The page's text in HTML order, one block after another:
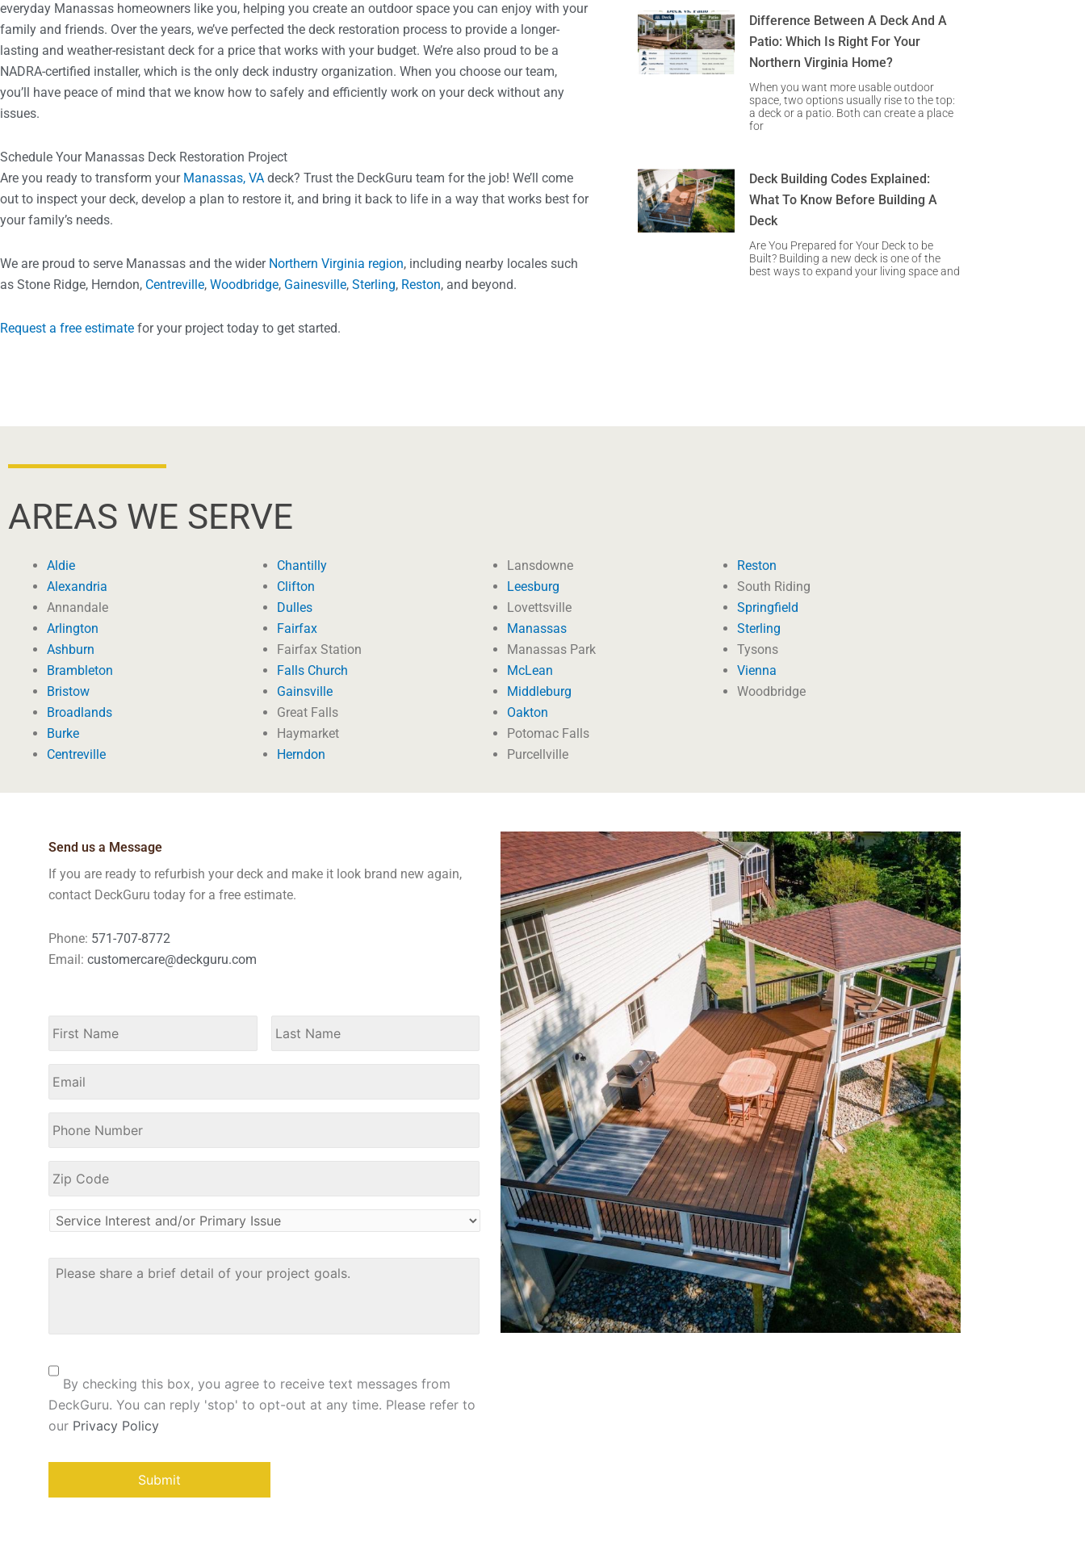
everyday Manassas homeowners like you, helping you create an outdoor space you can enjoy with your
family and friends. Over the years, we’ve perfected the deck restoration process to provide a longer-
lasting and weather-resistant deck for a price that works with your budget. We’re also proud to be a
NADRA-certified installer, which is the only deck industry organization. When you choose our team,
you’ll have peace of mind that we know how to safely and efficiently work on your deck without any
issues.
Schedule Your Manassas Deck Restoration Project
Are you ready to transform your Manassas, VA deck? Trust the DeckGuru team for the job! We’ll come
out to inspect your deck, develop a plan to restore it, and bring it back to life in a way that works best for
your family’s needs.
We are proud to serve Manassas and the wider Northern Virginia region, including nearby locales such
as Stone Ridge, Herndon, Centreville, Woodbridge, Gainesville, Sterling, Reston, and beyond.
Request a free estimate for your project today to get started.
Difference Between A Deck And A
Patio: Which Is Right For Your
Northern Virginia Home?
When you want more usable outdoor
space, two options usually rise to the top:
a deck or a patio. Both can create a place
for
Deck Building Codes Explained:
What To Know Before Building A
Deck
Are You Prepared for Your Deck to be
Built? Building a new deck is one of the
best ways to expand your living space and
AREAS WE SERVE
Aldie
Alexandria
Annandale
Arlington
Ashburn
Brambleton
Bristow
Broadlands
Burke
Centreville
Chantilly
Clifton
Dulles
Fairfax
Fairfax Station
Falls Church
Gainsville
Great Falls
Haymarket
Herndon
Lansdowne
Leesburg
Lovettsville
Manassas
Manassas Park
McLean
Middleburg
Oakton
Potomac Falls
Purcellville
Reston
South Riding
Springfield
Sterling
Tysons
Vienna
Woodbridge
Send us a Message
If you are ready to refurbish your deck and make it look brand new again,
contact DeckGuru today for a free estimate.
Phone: 571-707-8772
Email: customercare@deckguru.com
Last
Number *
Code *
Service
Interest
Primary
Issue *
Please
share
detail
your
project
goals
Consent
By checking this box, you agree to receive text messages from
DeckGuru. You can reply 'stop' to opt-out at any time. Please refer to
our Privacy Policy